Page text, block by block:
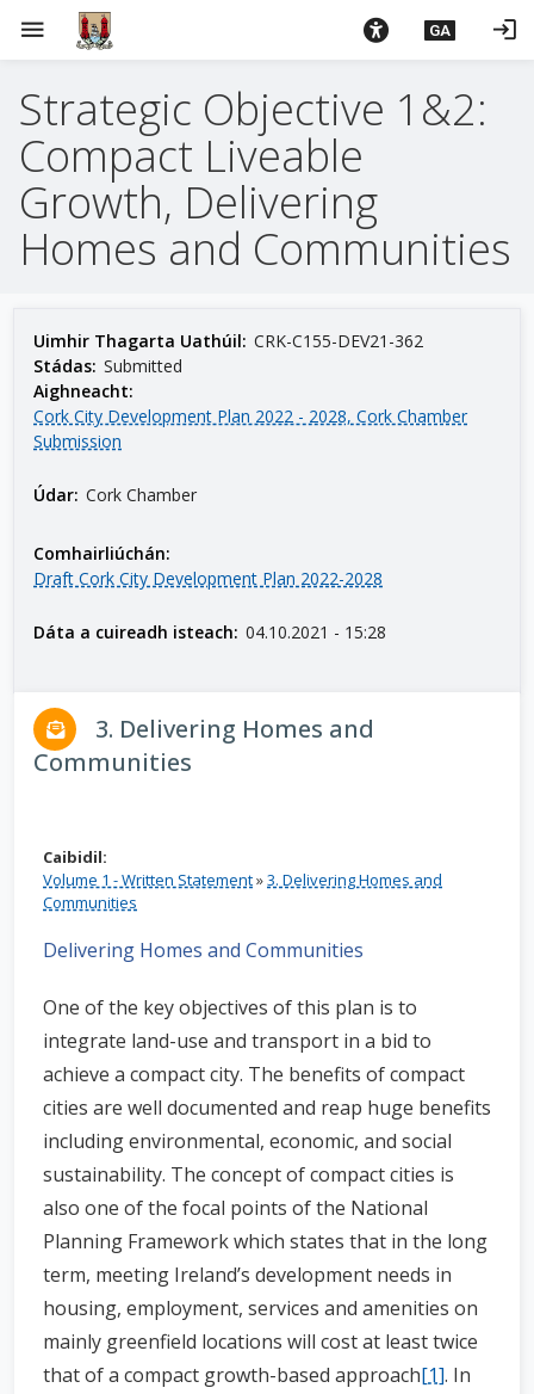
menu GA login
Strategic Objective 1&2:
Compact Liveable
Growth, Delivering
Homes and Communities
Uimhir Thagarta Uathúil: CRK-C155-DEV21-362
Stádas: Submitted
Aighneacht:
Cork City Development Plan 2022 - 2028, Cork Chamber
Submission
Údar: Cork Chamber
Comhairliúchán:
Draft Cork City Development Plan 2022-2028
Dáta a cuireadh isteach: 04.10.2021 - 15:28
3. Delivering Homes and
Communities
Caibidil:
Volume 1 - Written Statement»3. Delivering Homes and
Communities
Delivering Homes and Communities
One of the key objectives of this plan is to
integrate land-use and transport in a bid to
achieve a compact city. The benefits of compact
cities are well documented and reap huge benefits
including environmental, economic, and social
sustainability. The concept of compact cities is
also one of the focal points of the National
Planning Framework which states that in the long
term, meeting Ireland’s development needs in
housing, employment, services and amenities on
mainly greenfield locations will cost at least twice
that of a compact growth-based approach[1]. In